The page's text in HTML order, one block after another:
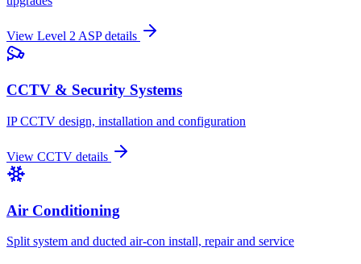
View Level 2 ASPdetails
CCTV & Security Systems
IP CCTV design, installation and configuration
View CCTV details
Air Conditioning
Split system and ducted air-con install, repair and service